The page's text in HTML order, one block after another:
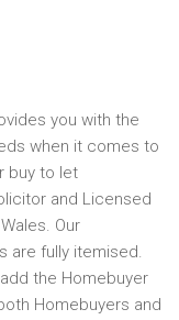
you with the
when it comes to
buy to let
and Licensed
Our
are fully itemised.
the Homebuyer
Homebuyers and